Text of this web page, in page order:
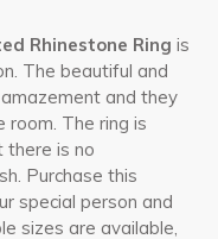
Rhinestone Ring is
The beautiful and
and they
room. The ring is
there is no
Purchase this
special person and
sizes are available,